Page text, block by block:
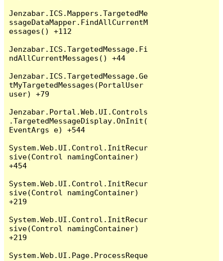
Jenzabar.ICS.Mappers.TargetedMe
ssageDataMapper.FindAllCurrentM
essages() +112
Jenzabar.ICS.TargetedMessage.Fi
ndAllCurrentMessages() +44
Jenzabar.ICS.TargetedMessage.Ge
tMyTargetedMessages(PortalUser
user) +79
Jenzabar.Portal.Web.UI.Controls
.TargetedMessageDisplay.OnInit(
EventArgs e) +544
System.Web.UI.Control.InitRecur
sive(Control namingContainer)
+454
System.Web.UI.Control.InitRecur
sive(Control namingContainer)
+219
System.Web.UI.Control.InitRecur
sive(Control namingContainer)
+219
System.Web.UI.Page.ProcessReque